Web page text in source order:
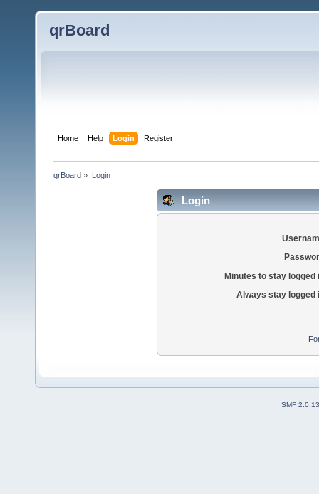
qrBoard
Home Help Login Register
qrBoard » Login
Login
Minutes to stay logged
Always stay logged
SMF 2.0.13